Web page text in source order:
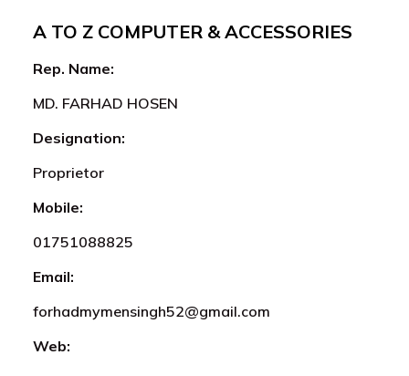
A TO Z COMPUTER & ACCESSORIES
Rep. Name:
MD. FARHAD HOSEN
Designation:
Proprietor
Mobile:
01751088825
Email:
forhadmymensingh52@gmail.com
Web: